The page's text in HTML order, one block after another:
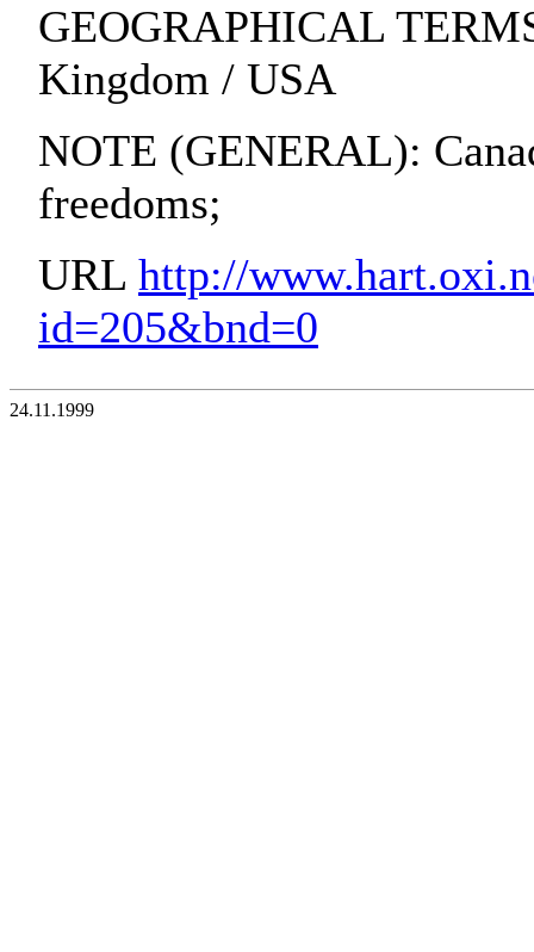
GEOGRAPHICAL
Kingdom / USA
NOTE (GENERAL):
freedoms;
URL http://
id=205&bnd=0
24.11.1999